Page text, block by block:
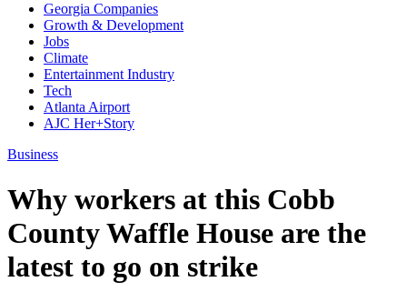
Georgia Companies
Growth & Development
Jobs
Climate
Entertainment Industry
Tech
Atlanta Airport
AJC Her+Story
Business
Why workers at this Cobb
County Waffle House are the
latest to go on strike